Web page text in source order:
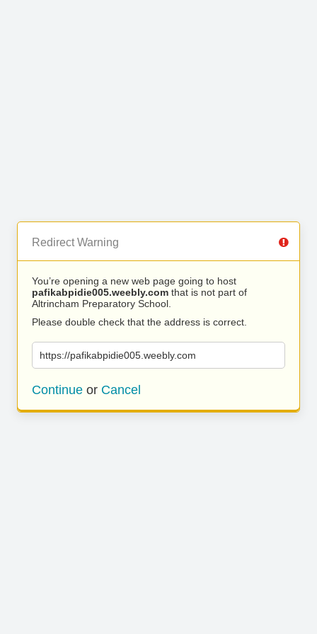
Redirect Warning
You’re opening a new web page going to host
pafikabpidie005.weebly.com that is not part of
Altrincham Preparatory School.
Please double check that the address is correct.
https://pafikabpidie005.weebly.com
Continue or Cancel